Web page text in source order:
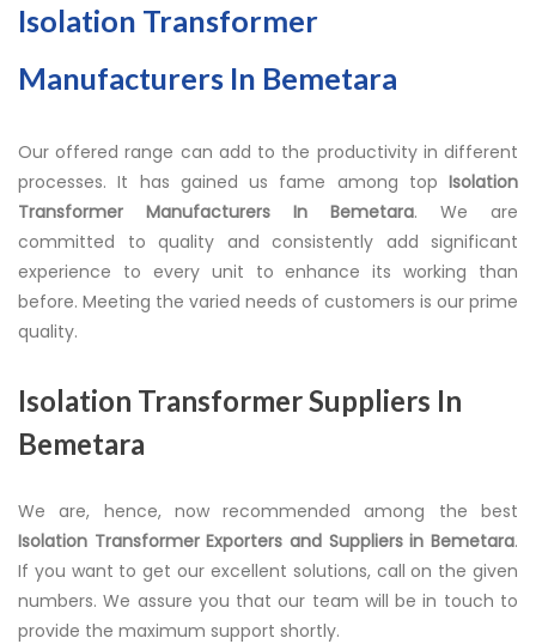
Isolation Transformer
Manufacturers In Bemetara
Our offered range can add to the productivity in different
processes. It has gained us fame among top Isolation
Transformer Manufacturers In Bemetara. We are
committed to quality and consistently add significant
experience to every unit to enhance its working than
before. Meeting the varied needs of customers is our prime
quality.
Isolation Transformer Suppliers In
Bemetara
We are, hence, now recommended among the best
Isolation Transformer Exporters and Suppliers in Bemetara.
If you want to get our excellent solutions, call on the given
numbers. We assure you that our team will be in touch to
provide the maximum support shortly.